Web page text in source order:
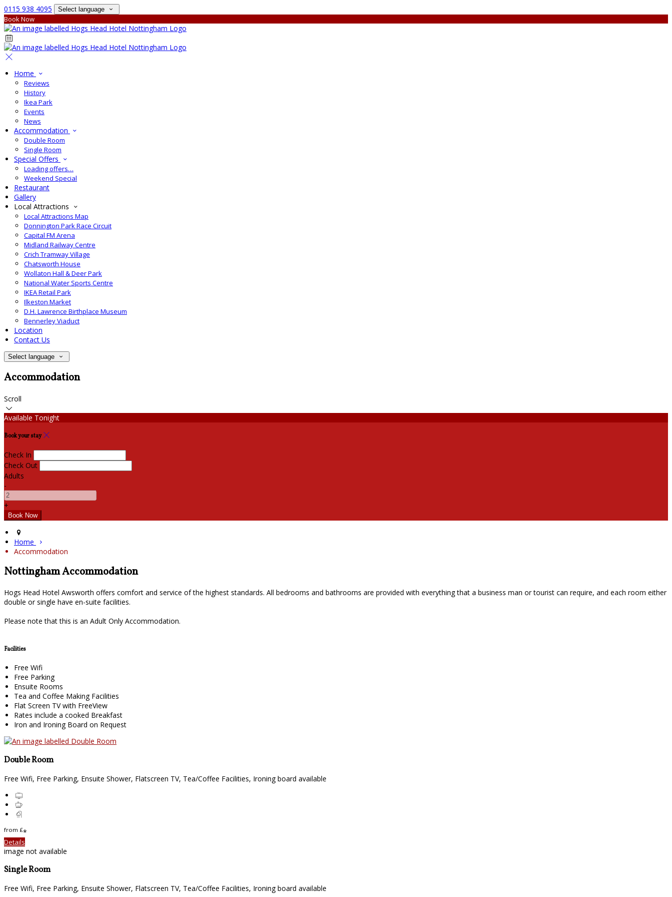
0115 938 4095 Select language
Book Now
Home
Reviews
History
Ikea Park
Events
News
Accommodation
Double Room
Single Room
Special Offers
Loading offers…
Weekend Special
Restaurant
Gallery
Local Attractions
Local Attractions Map
Donnington Park Race Circuit
Capital FM Arena
Midland Railway Centre
Crich Tramway Village
Chatsworth House
Wollaton Hall & Deer Park
National Water Sports Centre
IKEA Retail Park
Ilkeston Market
D.H. Lawrence Birthplace Museum
Bennerley Viaduct
Location
Contact Us
Select language
Accommodation
Scroll
Available Tonight
Book your stay
Check In
Check Out
Adults
-
+
Home
Accommodation
Nottingham Accommodation
Hogs Head Hotel Awsworth offers comfort and service of the highest standards. All bedrooms and bathrooms are provided with everything that a business man or tourist can require, and each room either
double or single have en-suite facilities.
Please note that this is an Adult Only Accommodation.
Facilities
Free Wifi
Free Parking
Ensuite Rooms
Tea and Coffee Making Facilities
Flat Screen TV with FreeView
Rates include a cooked Breakfast
Iron and Ironing Board on Request
Double Room
Free Wifi, Free Parking, Ensuite Shower, Flatscreen TV, Tea/Coffee Facilities, Ironing board available
from £*
Details
image not available
Single Room
Free Wifi, Free Parking, Ensuite Shower, Flatscreen TV, Tea/Coffee Facilities, Ironing board available